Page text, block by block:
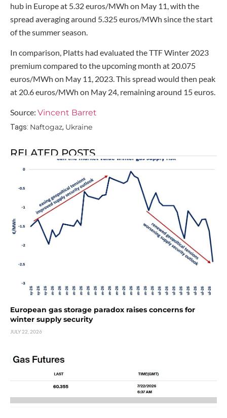
hub in Europe at 5.32 euros/MWh on May 11, with the
spread averaging around 5.325 euros/MWh since the start
of the summer season.
In comparison, Platts had evaluated the TTF Winter 2023
premium compared to the upcoming month at 20.075
euros/MWh on May 11, 2023. This spread would then peak
at 20.6 euros/MWh on May 24, remaining around 15 euros.
Source: Vincent Barret
Tags: Naftogaz, Ukraine
RELATED POSTS
European gas storage paradox raises concerns for
winter supply security
JULY 22, 2026